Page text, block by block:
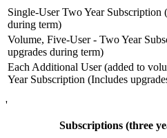
Single-User Two Year Subscription
during term)
Volume, Five-User - Two Year
upgrades during term)
Each Additional User (added to
Year Subscription (Includes
'
Subscriptions (three